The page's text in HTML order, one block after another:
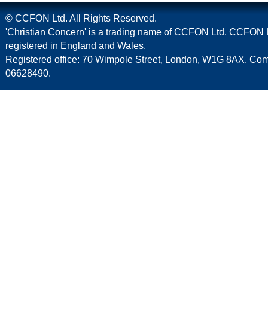
© CCFON Ltd. All Rights Reserved.
'Christian Concern' is a trading name of CCFON Ltd. CCFON
registered in England and Wales.
Registered office: 70 Wimpole Street, London, W1G 8AX.
06628490.